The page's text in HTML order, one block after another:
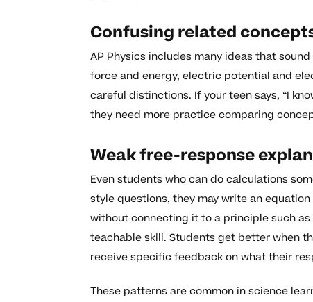
Confusing related
AP Physics includes many ideas that
force and energy, electric potential and
careful distinctions. If your teen says, “I
they need more practice comparing
Weak free-response
Even students who can do calculations
style questions, they may write an
without connecting it to a principle such as
teachable skill. Students get better when
receive specific feedback on what their
These patterns are common in science